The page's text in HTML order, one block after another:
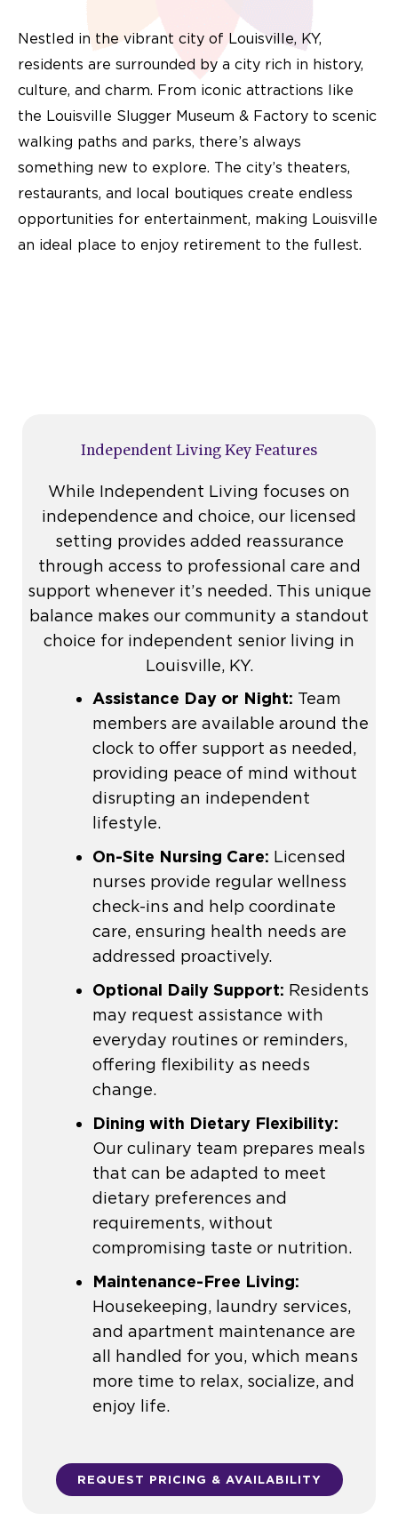
Nestled in the vibrant city of Louisville, KY,
residents are surrounded by a city rich in history,
culture, and charm. From iconic attractions like
the Louisville Slugger Museum & Factory to scenic
walking paths and parks, there’s always
something new to explore. The city’s theaters,
restaurants, and local boutiques create endless
opportunities for entertainment, making Louisville
an ideal place to enjoy retirement to the fullest.
Independent Living Key Features
While Independent Living focuses on
independence and choice, our licensed
setting provides added reassurance
through access to professional care and
support whenever it’s needed. This unique
balance makes our community a standout
choice for independent senior living in
Louisville, KY.
Assistance Day or Night: Team
members are available around the
clock to offer support as needed,
providing peace of mind without
disrupting an independent
lifestyle.
On-Site Nursing Care: Licensed
nurses provide regular wellness
check-ins and help coordinate
care, ensuring health needs are
addressed proactively.
Optional Daily Support: Residents
may request assistance with
everyday routines or reminders,
offering flexibility as needs
change.
Dining with Dietary Flexibility:
Our culinary team prepares meals
that can be adapted to meet
dietary preferences and
requirements, without
compromising taste or nutrition.
Maintenance-Free Living:
Housekeeping, laundry services,
and apartment maintenance are
all handled for you, which means
more time to relax, socialize, and
enjoy life.
REQUEST PRICING & AVAILABILITY